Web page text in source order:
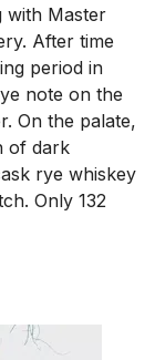
with Master
After time
period in
note on the
On the palate,
of dark
rye whiskey
Only 132